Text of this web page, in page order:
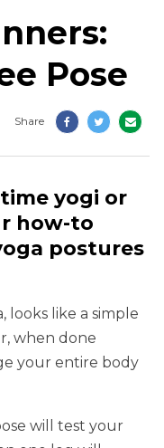
Pose
Share
yogi or
how-to
postures
looks like a simple
when done
your entire body
will test your